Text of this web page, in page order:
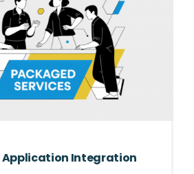
Application Integration